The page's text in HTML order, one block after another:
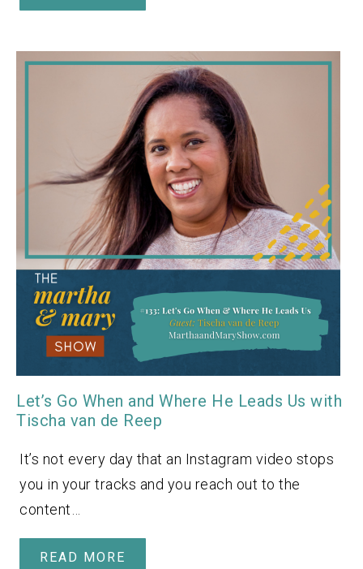
Let’s Go When and Where He Leads Us with
Tischa van de Reep
It’s not every day that an Instagram video stops
you in your tracks and you reach out to the
content…
READ MORE